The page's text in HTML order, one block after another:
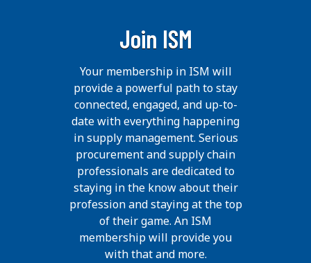
Join ISM
Your membership in ISM will
provide a powerful path to stay
connected, engaged, and up-to-
date with everything happening
in supply management. Serious
procurement and supply chain
professionals are dedicated to
staying in the know about their
profession and staying at the top
of their game. An ISM
membership will provide you
with that and more.